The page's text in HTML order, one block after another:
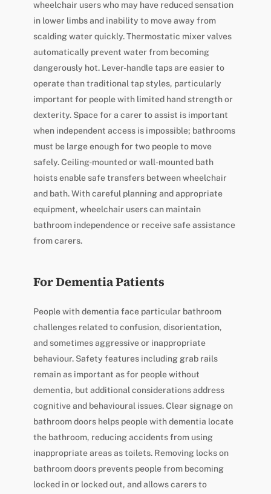
wheelchair users who may have reduced sensation
in lower limbs and inability to move away from
scalding water quickly. Thermostatic mixer valves
automatically prevent water from becoming
dangerously hot. Lever-handle taps are easier to
operate than traditional tap styles, particularly
important for people with limited hand strength or
dexterity. Space for a carer to assist is important
when independent access is impossible; bathrooms
must be large enough for two people to move
safely. Ceiling-mounted or wall-mounted bath
hoists enable safe transfers between wheelchair
and bath. With careful planning and appropriate
equipment, wheelchair users can maintain
bathroom independence or receive safe assistance
from carers.
For Dementia Patients
People with dementia face particular bathroom
challenges related to confusion, disorientation,
and sometimes aggressive or inappropriate
behaviour. Safety features including grab rails
remain as important as for people without
dementia, but additional considerations address
cognitive and behavioural issues. Clear signage on
bathroom doors helps people with dementia locate
the bathroom, reducing accidents from using
inappropriate areas as toilets. Removing locks on
bathroom doors prevents people from becoming
locked in or locked out, and allows carers to